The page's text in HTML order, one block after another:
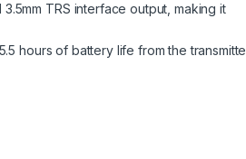
TRS interface output, making it
hours of battery life from the